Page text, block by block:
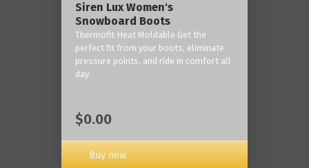
Siren Lux Women's
Snowboard Boots
Thermofit Heat Moldable Get the
perfect fit from your boots, eliminate
pressure points, and ride in comfort all
day
$0.00
Buy now